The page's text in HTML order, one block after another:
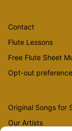
Contact
Flute Lessons
Free Flute Sheet
Opt-out
Original Songs for
Our Artists